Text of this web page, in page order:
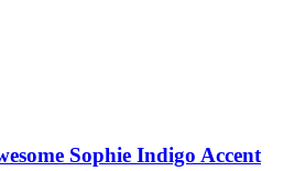
Sophie Indigo Accent